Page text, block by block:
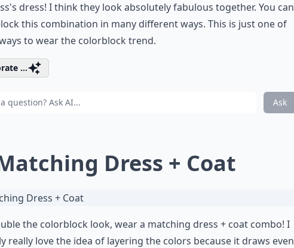
dress! I think they look absolutely fabulous together. You can
this combination in many different ways. This is just one of
to wear the colorblock trend.
...
Ask
Dress + Coat
the colorblock look, wear a matching dress + coat combo! I
really love the idea of layering the colors because it draws even